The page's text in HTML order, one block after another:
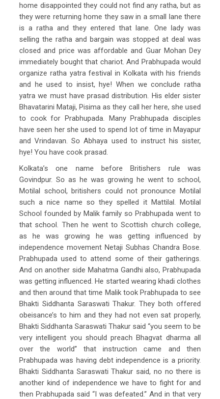
home disappointed they could not find any ratha, but as
they were returning home they saw in a small lane there
is a ratha and they entered that lane. One lady was
selling the ratha and bargain was stopped at deal was
closed and price was affordable and Guar Mohan Dey
immediately bought that chariot. And Prabhupada would
organize ratha yatra festival in Kolkata with his friends
and he used to insist, hye! When we conclude ratha
yatra we must have prasad distribution. His elder sister
Bhavatarini Mataji, Pisima as they call her here, she used
to cook for Prabhupada. Many Prabhupada disciples
have seen her she used to spend lot of time in Mayapur
and Vrindavan. So Abhaya used to instruct his sister,
hye! You have cook prasad.
Kolkata’s one name before Britishers rule was
Govindpur. So as he was growing he went to school,
Motilal school, britishers could not pronounce Motilal
such a nice name so they spelled it Mattilal. Motilal
School founded by Malik family so Prabhupada went to
that school. Then he went to Scottish church college,
as he was growing he was getting influenced by
independence movement Netaji Subhas Chandra Bose.
Prabhupada used to attend some of their gatherings.
And on another side Mahatma Gandhi also, Prabhupada
was getting influenced. He started wearing khadi clothes
and then around that time Malik took Prabhupada to see
Bhakti Siddhanta Saraswati Thakur. They both offered
obeisance’s to him and they had not even sat properly,
Bhakti Siddhanta Saraswati Thakur said “you seem to be
very intelligent you should preach Bhagvat dharma all
over the world” that instruction came and then
Prabhupada was having debt independence is a priority.
Bhakti Siddhanta Saraswati Thakur said, no no there is
another kind of independence we have to fight for and
then Prabhupada said “I was defeated.” And in that very